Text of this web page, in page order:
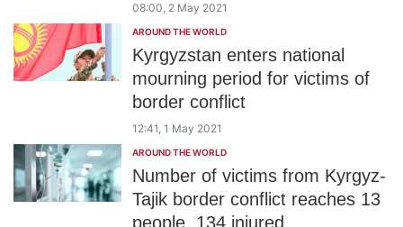
08:00, 2 May 2021
AROUND THE WORLD
Kyrgyzstan enters national
mourning period for victims of
border conflict
12:41, 1 May 2021
AROUND THE WORLD
Number of victims from Kyrgyz-
Tajik border conflict reaches 13
people, 134 injured